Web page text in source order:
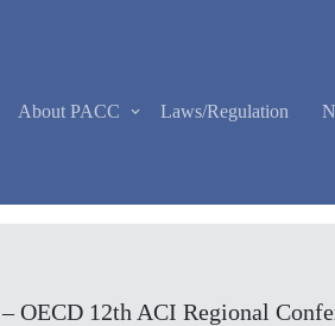
About PACC Laws/Regulation
OECD 12th ACI Regional